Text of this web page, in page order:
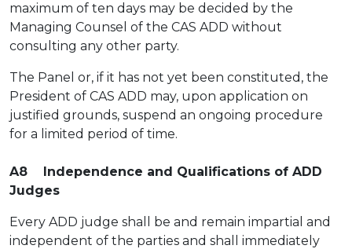
maximum of ten days may be decided by the
Managing Counsel of the CAS ADD without
consulting any other party.
The Panel or, if it has not yet been constituted, the
President of CAS ADD may, upon application on
justified grounds, suspend an ongoing procedure
for a limited period of time.
A8 Independence and Qualifications of ADD
Judges
Every ADD judge shall be and remain impartial and
independent of the parties and shall immediately